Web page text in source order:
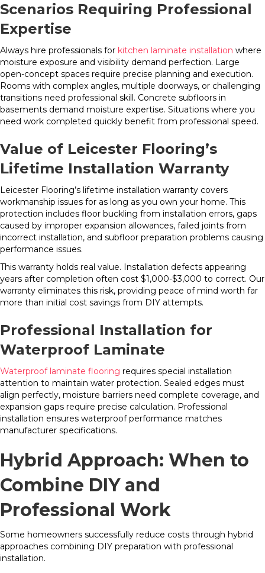
Scenarios Requiring Professional
Expertise
Always hire professionals for kitchen laminate installation where
moisture exposure and visibility demand perfection. Large
open-concept spaces require precise planning and execution.
Rooms with complex angles, multiple doorways, or challenging
transitions need professional skill. Concrete subfloors in
basements demand moisture expertise. Situations where you
need work completed quickly benefit from professional speed.
Value of Leicester Flooring’s
Lifetime Installation Warranty
Leicester Flooring’s lifetime installation warranty covers
workmanship issues for as long as you own your home. This
protection includes floor buckling from installation errors, gaps
caused by improper expansion allowances, failed joints from
incorrect installation, and subfloor preparation problems causing
performance issues.
This warranty holds real value. Installation defects appearing
years after completion often cost $1,000-$3,000 to correct. Our
warranty eliminates this risk, providing peace of mind worth far
more than initial cost savings from DIY attempts.
Professional Installation for
Waterproof Laminate
Waterproof laminate flooring requires special installation
attention to maintain water protection. Sealed edges must
align perfectly, moisture barriers need complete coverage, and
expansion gaps require precise calculation. Professional
installation ensures waterproof performance matches
manufacturer specifications.
Hybrid Approach: When to
Combine DIY and
Professional Work
Some homeowners successfully reduce costs through hybrid
approaches combining DIY preparation with professional
installation.